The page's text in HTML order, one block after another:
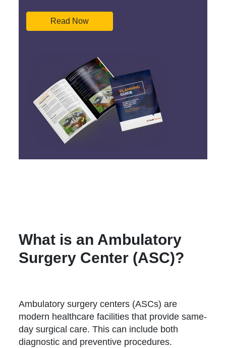
Read Now
What is an Ambulatory
Surgery Center (ASC)?
Ambulatory surgery centers (ASCs) are
modern healthcare facilities that provide same-
day surgical care. This can include both
diagnostic and preventive procedures.